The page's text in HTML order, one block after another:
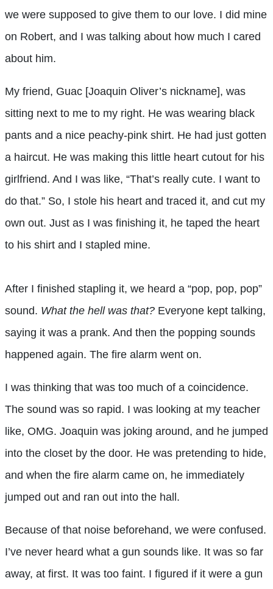
we were supposed to give them to our love. I did mine
on Robert, and I was talking about how much I cared
about him.
My friend, Guac [Joaquin Oliver’s nickname], was
sitting next to me to my right. He was wearing black
pants and a nice peachy-pink shirt. He had just gotten
a haircut. He was making this little heart cutout for his
girlfriend. And I was like, “That’s really cute. I want to
do that.” So, I stole his heart and traced it, and cut my
own out. Just as I was finishing it, he taped the heart
to his shirt and I stapled mine.
After I finished stapling it, we heard a “pop, pop, pop”
sound. What the hell was that? Everyone kept talking,
saying it was a prank. And then the popping sounds
happened again. The fire alarm went on.
I was thinking that was too much of a coincidence.
The sound was so rapid. I was looking at my teacher
like, OMG. Joaquin was joking around, and he jumped
into the closet by the door. He was pretending to hide,
and when the fire alarm came on, he immediately
jumped out and ran out into the hall.
Because of that noise beforehand, we were confused.
I’ve never heard what a gun sounds like. It was so far
away, at first. It was too faint. I figured if it were a gun